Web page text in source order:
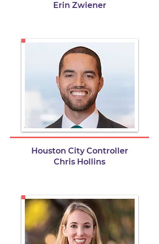
Erin Zwiener
Houston City Controller
Chris Hollins